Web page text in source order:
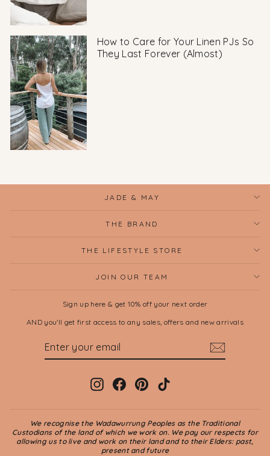
How to Care for Your Linen PJs So
They Last Forever (Almost)
JADE & MAY
THE BRAND
THE LIFESTYLE STORE
JOIN OUR TEAM
Sign up here & get 10% off your next order
AND you'll get first access to any sales, offers and new arrivals
InstagramFacebookPinterest
We recognise the Wadawurrung Peoples as the Traditional
Custodians of the land of which we work on. We pay our respects for
allowing us to live and work on their land and to their Elders: past,
present and future